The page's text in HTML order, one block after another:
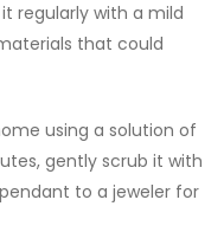
regularly with a mild
that could
using a solution of
gently scrub it with
to a jeweler for